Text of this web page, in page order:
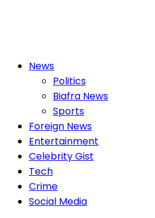
PrimaryNews
Politics
Biafra News
Sports
Foreign News
Entertainment
Celebrity Gist
Tech
Crime
Social Media